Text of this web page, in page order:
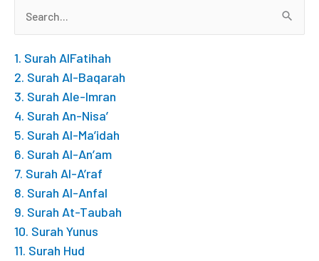
Search
for:
1. Surah AlFatihah
2. Surah Al-Baqarah
3. Surah Ale-Imran
4. Surah An-Nisa’
5. Surah Al-Ma’idah
6. Surah Al-An’am
7. Surah Al-A’raf
8. Surah Al-Anfal
9. Surah At-Taubah
10. Surah Yunus
11. Surah Hud